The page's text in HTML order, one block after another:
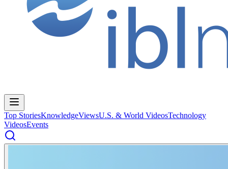
Top StoriesKnowledgeViewsU.S. & World VideosTechnology
VideosEvents